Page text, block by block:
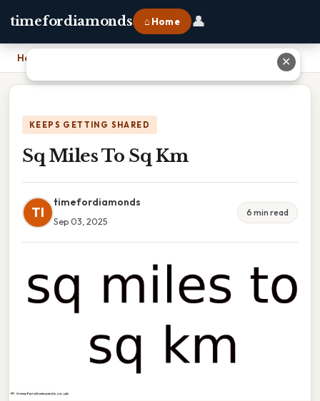
timefordiamonds ⌂ Home 👤
Home
KEEPS GETTING SHARED
Sq Miles To Sq Km
TI
timefordiamonds
Sep 03, 2025
6 min read
✕